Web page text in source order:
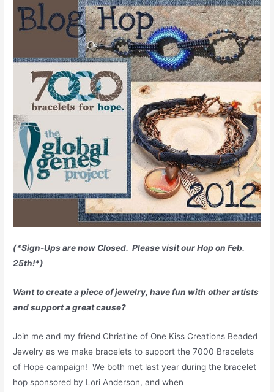
(*Sign-Ups are now Closed. Please visit our Hop on Feb.
25th!*)
Want to create a piece of jewelry, have fun with other artists
and support a great cause?
Join me and my friend Christine of One Kiss Creations Beaded
Jewelry as we make bracelets to support the 7000 Bracelets
of Hope campaign! We both met last year during the bracelet
hop sponsored by Lori Anderson, and when